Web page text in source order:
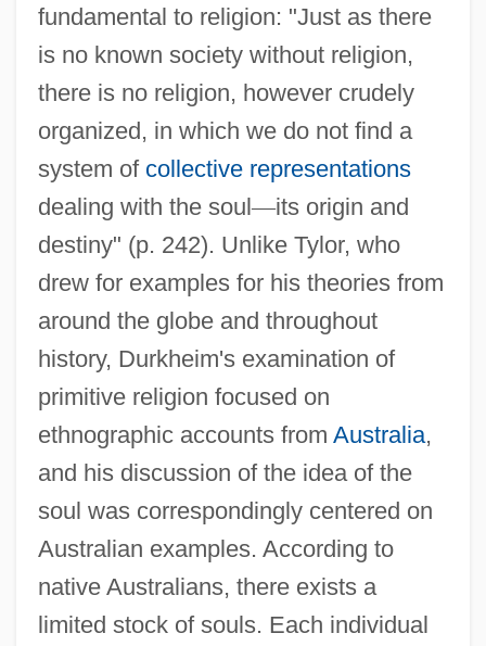
fundamental to religion: "Just as there
is no known society without religion,
there is no religion, however crudely
organized, in which we do not find a
system of collective representations
dealing with the soul—its origin and
destiny" (p. 242). Unlike Tylor, who
drew for examples for his theories from
around the globe and throughout
history, Durkheim's examination of
primitive religion focused on
ethnographic accounts from Australia,
and his discussion of the idea of the
soul was correspondingly centered on
Australian examples. According to
native Australians, there exists a
limited stock of souls. Each individual